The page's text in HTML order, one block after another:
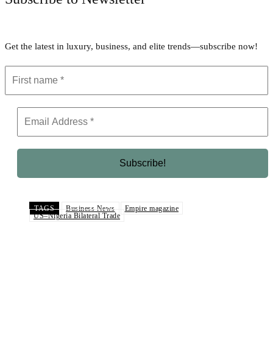
Get the latest in luxury, business, and elite trends—subscribe now!
TAGS Business News
Empire magazine
US–Nigeria Bilateral Trade